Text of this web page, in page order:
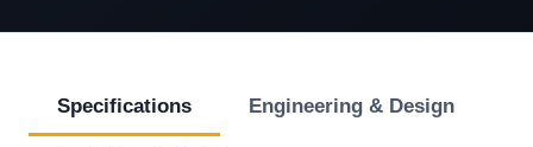
Specifications Engineering & Design